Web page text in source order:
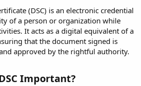
(DSC) is an electronic credential
of a person or organization while
It acts as a digital equivalent of a
that the document signed is
approved by the rightful authority.
Important?